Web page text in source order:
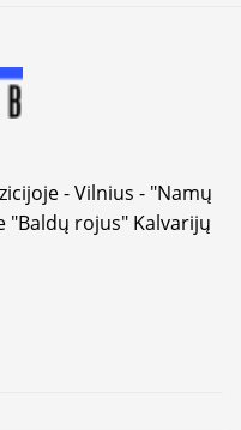
- Vilnius - "Namų
"Baldų rojus" Kalvarijų